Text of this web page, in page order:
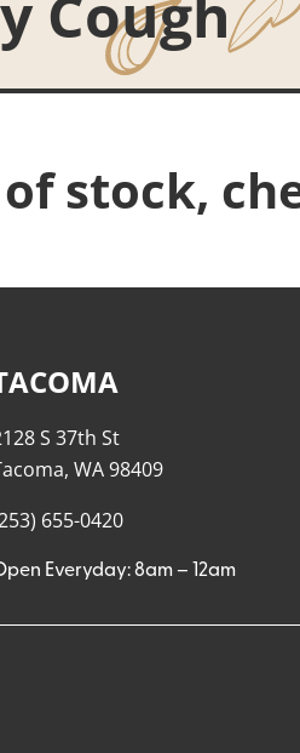
stock,
S 37th St
WA 98409
655-0420
Everyday: 8am – 12am